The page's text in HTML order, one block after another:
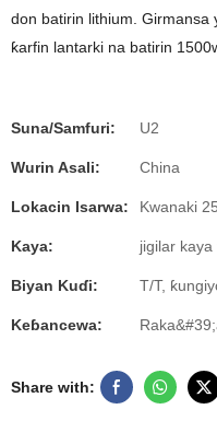
don batirin lithium. Girmansa
ƙarfin lantarki na batirin
Suna/Samfuri: U2
Wurin Asali: China
Lokacin Isarwa: Kwanaki 25
Kaya: jigilar
Biyan Kuɗi: T/T,
Keɓancewa:
Share with: